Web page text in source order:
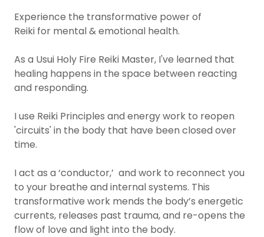
Experience the transformative power of
Reiki for mental & emotional health.
As a Usui Holy Fire Reiki Master, I've learned that
healing happens in the space between reacting
and responding.
I use Reiki Principles and energy work to reopen
'circuits' in the body that have been closed over
time.
I act as a ‘conductor,’ and work to reconnect you
to your breathe and internal systems. This
transformative work mends the body’s energetic
currents, releases past trauma, and re-opens the
flow of love and light into the body.